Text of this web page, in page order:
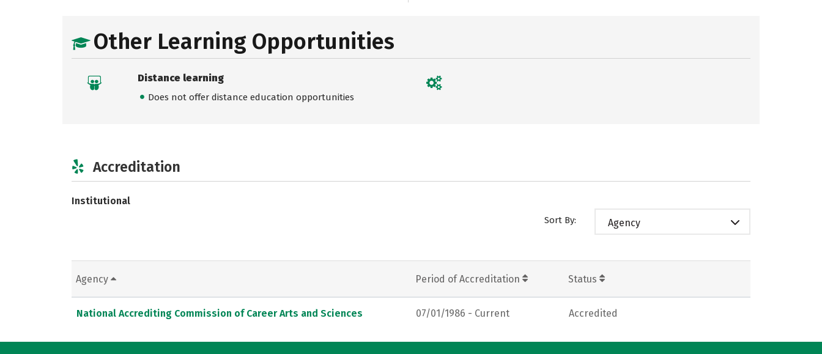
Other Learning Opportunities
Distance learning
Does not offer distance education opportunities
Accreditation
Institutional
Sort By: Agency
Agency Period of Accreditation Status
National Accrediting Commission of Career Arts and Sciences 07/01/1986 - Current Accredited